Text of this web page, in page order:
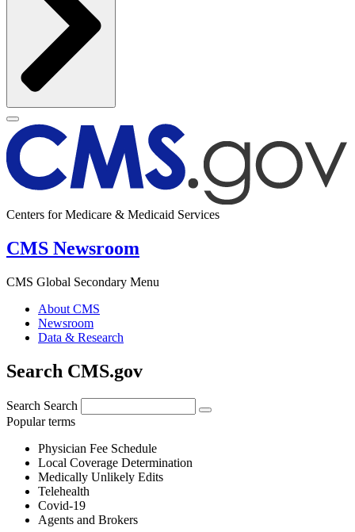
Centers for Medicare & Medicaid Services
CMS Newsroom
CMS Global Secondary Menu
About CMS
Newsroom
Data & Research
Search CMS.gov
Search Search
Popular terms
Physician Fee Schedule
Local Coverage Determination
Medically Unlikely Edits
Telehealth
Covid-19
Agents and Brokers